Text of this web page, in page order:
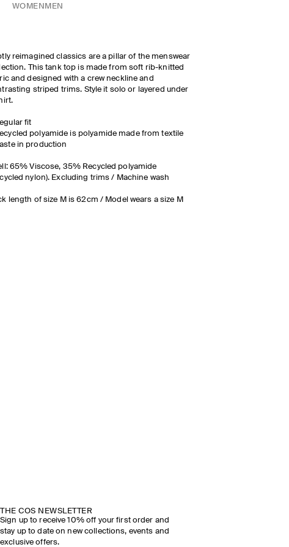
WOMEN MEN
reimagined classics are a pillar of the menswear
This tank top is made from soft rib-knitted
and designed with a crew neckline and
striped trims. Style it solo or layered under
fit
polyamide is polyamide made from textile
in production
65% Viscose, 35% Recycled polyamide
nylon). Excluding trims / Machine wash
length of size M is 62cm / Model wears a size M
THE COS NEWSLETTER
Sign up to receive 10% off your first order and
stay up to date on new collections, events and
exclusive offers.